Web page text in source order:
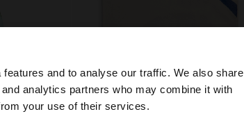
and to analyse our traffic. We also share
analytics partners who may combine it with
your use of their services.
×
our United States website?